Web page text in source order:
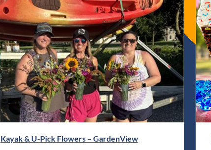
Kayak & U-Pick Flowers – GardenView